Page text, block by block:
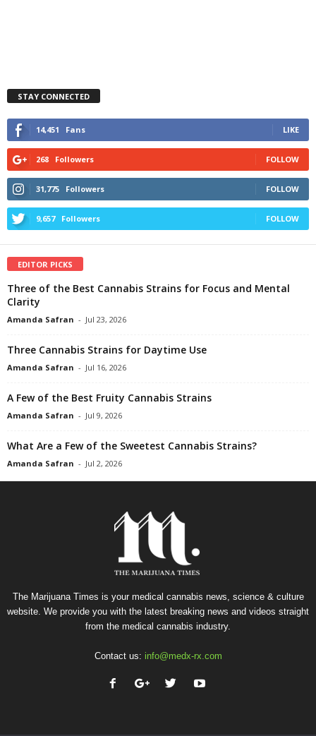
STAY CONNECTED
14,451 Fans LIKE
268 Followers FOLLOW
31,775 Followers FOLLOW
9,657 Followers FOLLOW
EDITOR PICKS
Three of the Best Cannabis Strains for Focus and Mental
Clarity
Amanda Safran - Jul 23, 2026
Three Cannabis Strains for Daytime Use
Amanda Safran - Jul 16, 2026
A Few of the Best Fruity Cannabis Strains
Amanda Safran - Jul 9, 2026
What Are a Few of the Sweetest Cannabis Strains?
Amanda Safran - Jul 2, 2026
The Marijuana Times is your medical cannabis news, science & culture
website. We provide you with the latest breaking news and videos straight
from the medical cannabis industry.
Contact us: info@medx-rx.com